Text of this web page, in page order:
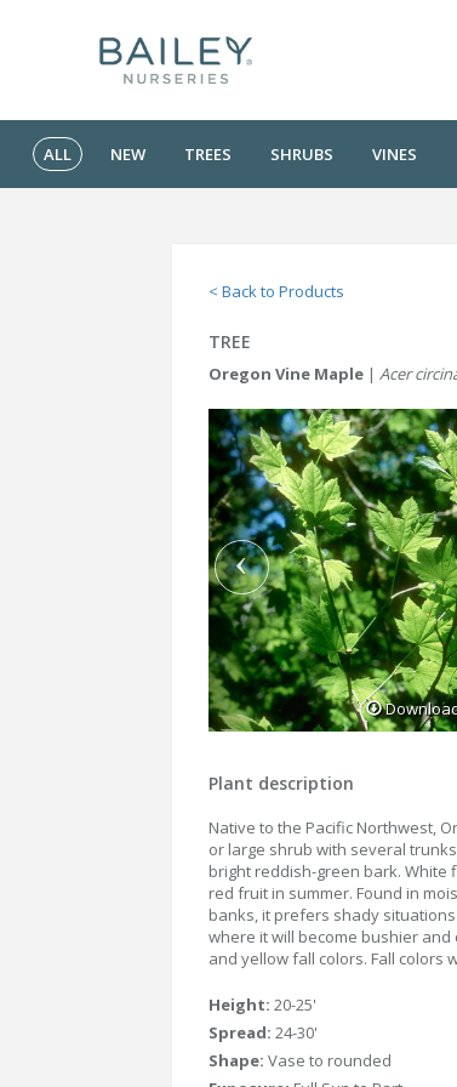
ALL NEW TREES SHRUBS VINES
< Back to Products
TREE
Oregon Vine Maple | Acer
Plant description
Native to the Pacific Northwest,
or large shrub with several
bright reddish-green bark.
red fruit in summer. Found in
banks, it prefers shady
where it will become bushier
and yellow fall colors. Fall colors
Height: 20-25'
Spread: 24-30'
Shape: Vase to rounded